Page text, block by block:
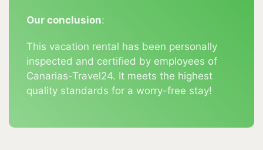
bars, restaurants, banks, and pharmacies. The
minute drive away.
Nature lovers will appreciate the proximity to the
Caldera de Taburiente (about a 20-minute drive)
Additionally, there are numerous starting points for
Our conclusion:
This vacation rental has been personally
inspected and certified by employees of
Canarias-Travel24. It meets the highest
quality standards for a worry-free stay!